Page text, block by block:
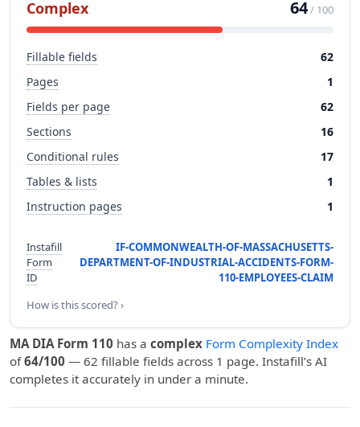
Complex 64/ 100
Fillable fields
62
Pages
1
Fields per page
62
Sections
16
Conditional rules
17
Tables & lists
1
Instruction pages
1
Instafill
Form
ID
IF-COMMONWEALTH-OF-MASSACHUSETTS-
DEPARTMENT-OF-INDUSTRIAL-ACCIDENTS-FORM-
110-EMPLOYEES-CLAIM
How is this scored? ›
MA DIA Form 110 has a complex Form Complexity Index
of64/100 — 62 fillable fields across 1 page. Instafill’s AI
completes it accurately in under a minute.